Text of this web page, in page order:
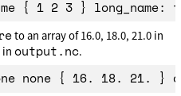
to an array of 16.0, 18.0, 21.0 in
inoutput.nc.